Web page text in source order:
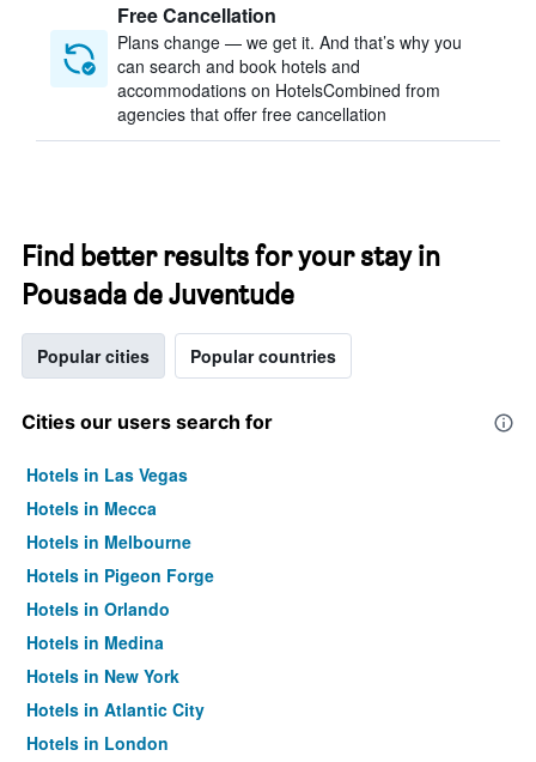
Free Cancellation
Plans change — we get it. And that’s why you
can search and book hotels and
accommodations on HotelsCombined from
agencies that offer free cancellation
Find better results for your stay in
Pousada de Juventude
Popular cities Popular countries
Cities our users search for
Hotels in Las Vegas
Hotels in Mecca
Hotels in Melbourne
Hotels in Pigeon Forge
Hotels in Orlando
Hotels in Medina
Hotels in New York
Hotels in Atlantic City
Hotels in London